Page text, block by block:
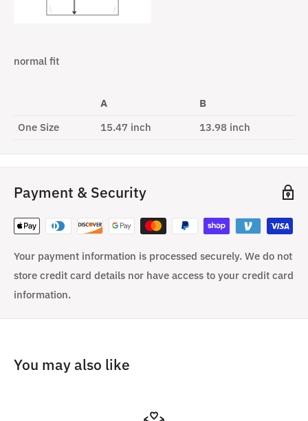
normal fit
A
B
One Size
15.47 inch 13.98 inch
Payment & Security
Your payment information is processed securely. We do not
store credit card details nor have access to your credit card
information.
You may also like